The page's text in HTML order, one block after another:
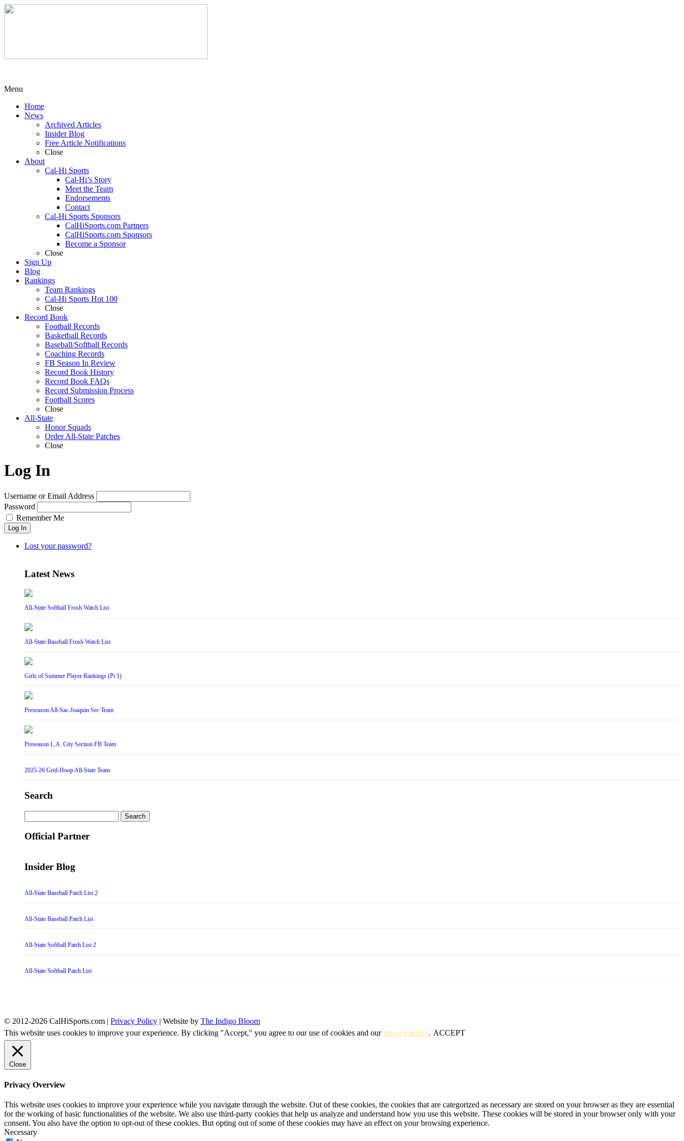
Menu
Home
News
Archived Articles
Insider Blog
Free Article Notifications
Close
About
Cal-Hi Sports
Cal-Hi’s Story
Meet the Team
Endorsements
Contact
Cal-Hi Sports Sponsors
CalHiSports.com Partners
CalHiSports.com Sponsors
Become a Sponsor
Close
Sign Up
Blog
Rankings
Team Rankings
Cal-Hi Sports Hot 100
Close
Record Book
Football Records
Basketball Records
Baseball/Softball Records
Coaching Records
FB Season In Review
Record Book History
Record Book FAQs
Record Submission Process
Football Scores
Close
All-State
Honor Squads
Order All-State Patches
Close
Log In
Username or Email Address
Password
Remember Me
Log In
Lost your password?
Latest News
All-State Softball Frosh Watch List
All-State Baseball Frosh Watch List
Girls of Summer Player Rankings (Pt 1)
Preseason All-Sac-Joaquin Sec Team
Preseason L.A. City Section FB Team
2025-26 Grid-Hoop All-State Team
Search
for:
Official Partner
Insider Blog
All-State Baseball Patch List 2
All-State Baseball Patch List
All-State Softball Patch List 2
All-State Softball Patch List
© 2012-2026 CalHiSports.com | Privacy Policy | Website by The Indigo Bloom
This website uses cookies to improve your experience. By clicking "Accept," you agree to our use of cookies and ourprivacy policy. ACCEPT
Close
Privacy Overview
This website uses cookies to improve your experience while you navigate through the website. Out of these cookies, the cookies that are categorized as necessary are stored on your browser as they are essential
for the working of basic functionalities of the website. We also use third-party cookies that help us analyze and understand how you use this website. These cookies will be stored in your browser only with your
consent. You also have the option to opt-out of these cookies. But opting out of some of these cookies may have an effect on your browsing experience.
Necessary